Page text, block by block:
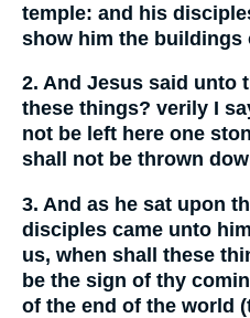
temple: and his
show him the buildings
2. And Jesus said unto
these things? verily I
not be left here one
shall not be thrown
3. And as he sat upon
disciples came unto
us, when shall these
be the sign of thy
of the end of the world